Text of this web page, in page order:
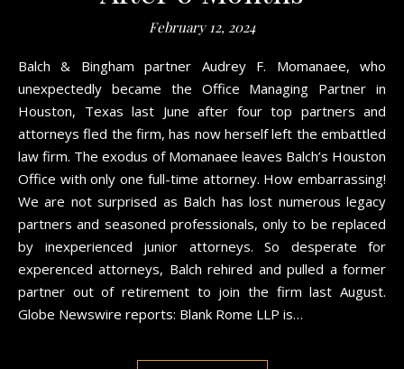
February 12, 2024
Balch & Bingham partner Audrey F. Momanaee, who
unexpectedly became the Office Managing Partner in
Houston, Texas last June after four top partners and
attorneys fled the firm, has now herself left the embattled
law firm. The exodus of Momanaee leaves Balch’s Houston
Office with only one full-time attorney. How embarrassing!
We are not surprised as Balch has lost numerous legacy
partners and seasoned professionals, only to be replaced
by inexperienced junior attorneys. So desperate for
experenced attorneys, Balch rehired and pulled a former
partner out of retirement to join the firm last August.
Globe Newswire reports: Blank Rome LLP is…